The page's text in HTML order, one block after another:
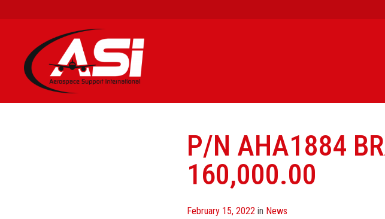
P/N AHA1884
160,000.00
Posted
February 15, 2022 in News